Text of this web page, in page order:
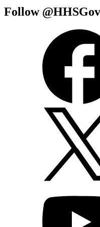
Follow @HHSGov